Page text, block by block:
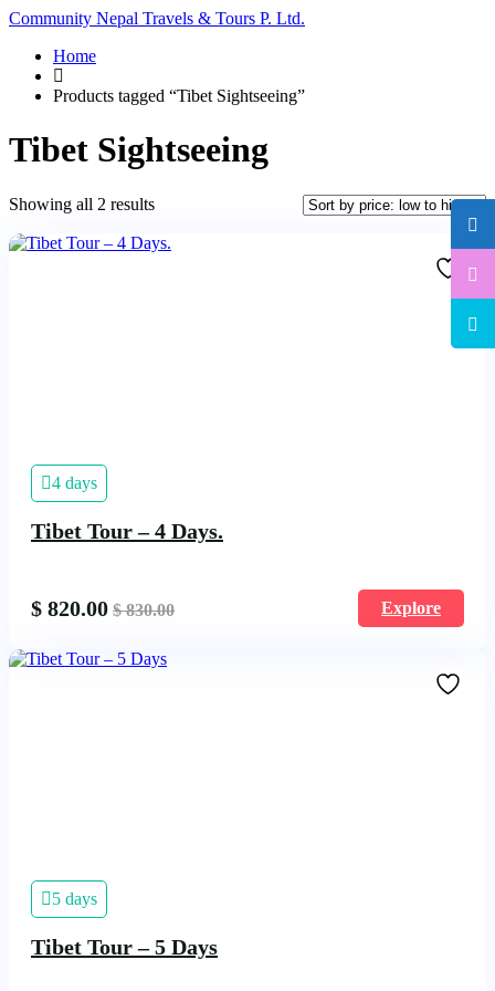
Community Nepal Travels & Tours P. Ltd.
Home
Products tagged “Tibet Sightseeing”
Tibet Sightseeing
Showing all 2 resultsSorted
price:
4 days
Tibet Tour – 4 Days.
$ 820.00 $830.00 Explore
5 days
Tibet Tour – 5 Days